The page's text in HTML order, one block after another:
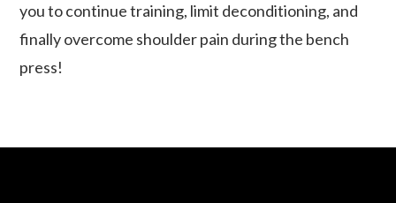
you to continue training, limit deconditioning, and
finally overcome shoulder pain during the bench
press!